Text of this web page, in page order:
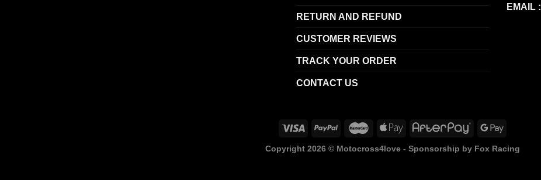
RETURN AND REFUND
CUSTOMER REVIEWS
TRACK YOUR ORDER
CONTACT US
EMAIL :
Copyright 2026 © Motocross4love - Sponsorship by Fox Racing